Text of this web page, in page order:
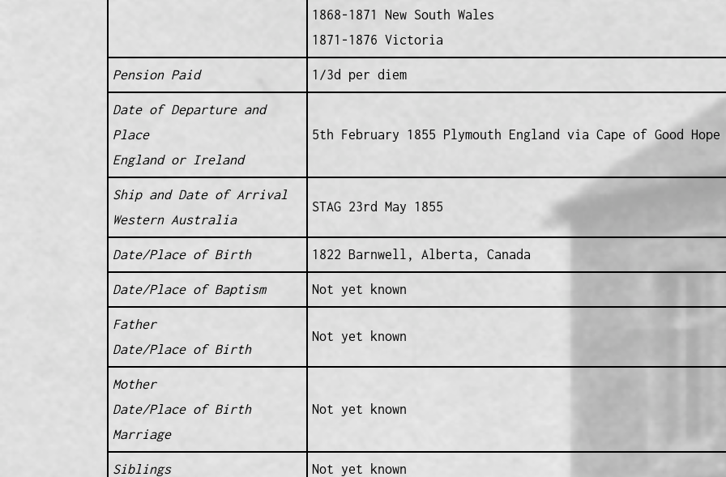
1868-1871 New South Wales
1871-1876 Victoria
Pension Paid 1/3d per diem
Date of Departure and
Place
England or Ireland
5th February 1855 Plymouth England via Cape of Good Hope
Ship and Date of Arrival
Western Australia
STAG 23rd May 1855
Date/Place of Birth 1822 Barnwell, Alberta, Canada
Date/Place of Baptism Not yet known
Father
Date/Place of Birth
Not yet known
Mother
Date/Place of Birth
Marriage
Not yet known
Siblings Not yet known